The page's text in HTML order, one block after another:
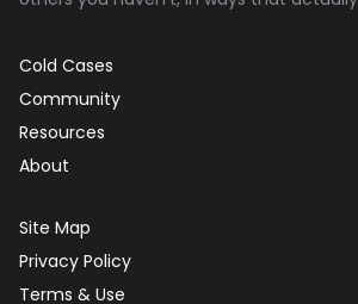
Cold Cases
Community
Resources
About
Site Map
Privacy Policy
Terms & Use